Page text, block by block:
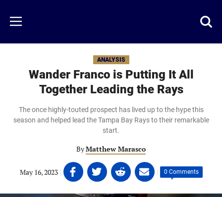
main
content
Menu
ANALYSIS
Wander Franco is Putting It All
Together Leading the Rays
The once highly-touted prospect has lived up to the hype this
season and helped lead the Tampa Bay Rays to their remarkable
start.
ByMatthew Marasco
May 16, 2023 | Share
on
Facebook
Share
on
Twitter
Share
on
Linkedin
Share
on
email
| 0 Comments